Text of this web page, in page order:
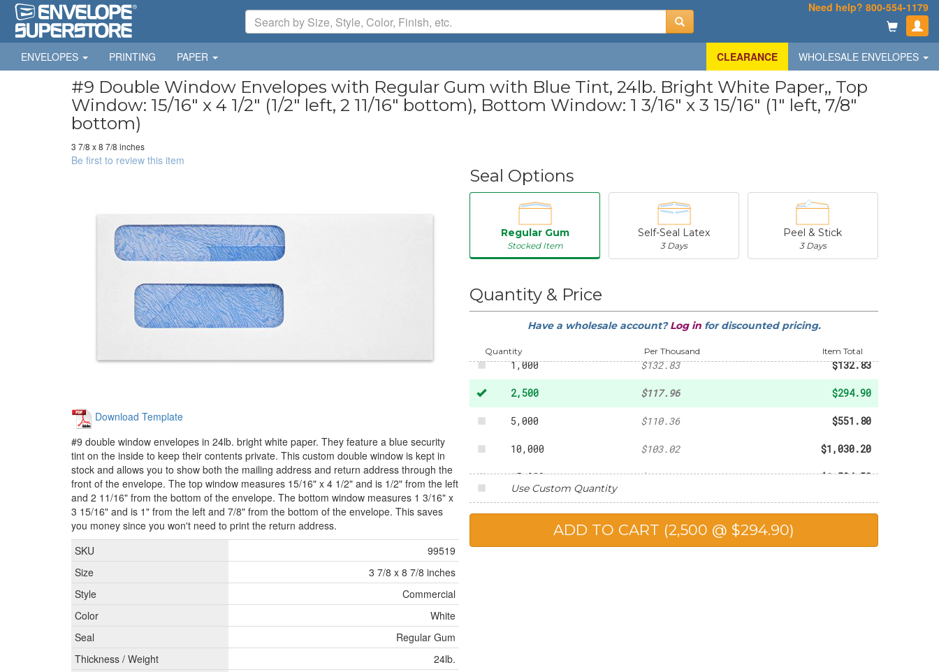
Need help? 800-554-1179
ENVELOPES PRINTING PAPER CLEARANCE WHOLESALE ENVELOPES
#9 Double Window Envelopes with Regular Gum with Blue Tint, 24lb. Bright White Paper,, Top
Window: 15/16" x 4 1/2" (1/2" left, 2 11/16" bottom), Bottom Window: 1 3/16" x 3 15/16" (1" left, 7/8"
bottom)
3 7/8 x 8 7/8 inches
Be first to review this item
Download Template
#9 double window envelopes in 24lb. bright white paper. They feature a blue security
tint on the inside to keep their contents private. This custom double window is kept in
stock and allows you to show both the mailing address and return address through the
front of the envelope. The top window measures 15/16" x 4 1/2" and is 1/2" from the left
and 2 11/16" from the bottom of the envelope. The bottom window measures 1 3/16" x
3 15/16" and is 1" from the left and 7/8" from the bottom of the envelope. This saves
you money since you won't need to print the return address.
SKU
99519
Size
3 7/8 x 8 7/8 inches
Style
Commercial
Color
White
Seal
Regular Gum
Thickness / Weight
24lb.
Seal Options
Regular Gum
Stocked Item
Self-Seal Latex
3 Days
Peel & Stick
3 Days
Quantity & Price
Have a wholesale account?Log in for discounted pricing.
Quantity Per Thousand Item Total
250 - $53.02
1,000 $132.83 $132.83
2,500 $117.96 $294.90
5,000 $110.36 $551.80
10,000 $103.02 $1,030.20
15,000 $102.30 $1,534.50
20,000 $98.90 $1,978.00
$90.25
Use Custom Quantity